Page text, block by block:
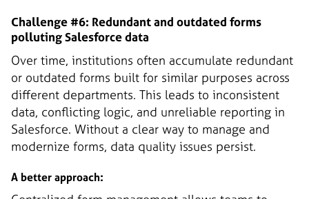
Challenge #6: Redundant and outdated forms
polluting Salesforce data
Over time, institutions often accumulate redundant
or outdated forms built for similar purposes across
different departments. This leads to inconsistent
data, conflicting logic, and unreliable reporting in
Salesforce. Without a clear way to manage and
modernize forms, data quality issues persist.
A better approach: